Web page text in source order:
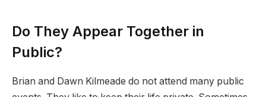
Do They Appear Together in
Public?
Brian and Dawn Kilmeade do not attend many public